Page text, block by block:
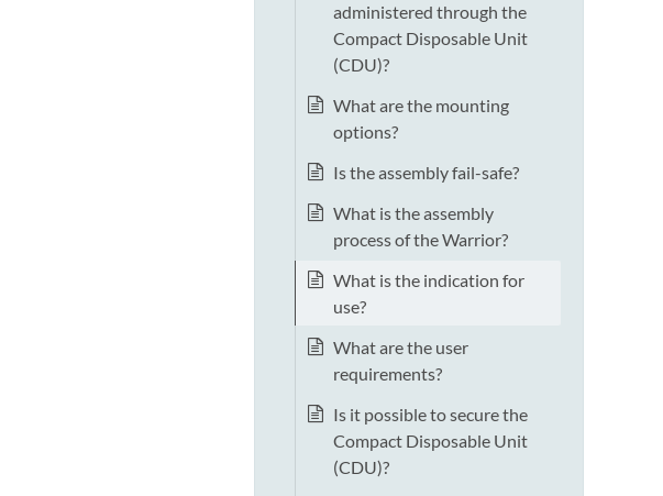
administered through the
Compact Disposable Unit
(CDU)?
What are the mounting
options?
Is the assembly fail-safe?
What is the assembly
process of the Warrior?
What is the indication for
use?
What are the user
requirements?
Is it possible to secure the
Compact Disposable Unit
(CDU)?